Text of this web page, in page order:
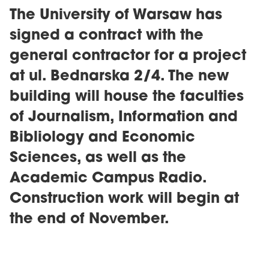
The University of Warsaw has
signed a contract with the
general contractor for a project
at ul. Bednarska 2/4. The new
building will house the faculties
of Journalism, Information and
Bibliology and Economic
Sciences, as well as the
Academic Campus Radio.
Construction work will begin at
the end of November.